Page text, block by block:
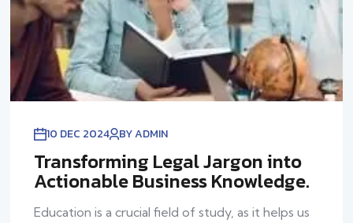
10 DEC 2024 BY ADMIN
Transforming Legal Jargon into
Actionable Business Knowledge.
Education is a crucial field of study, as it helps us